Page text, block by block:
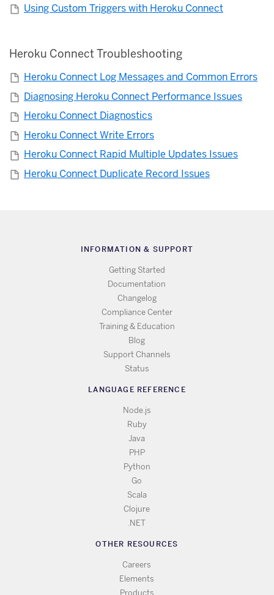
Using Custom Triggers with Heroku Connect
Heroku Connect Troubleshooting
Heroku Connect Log Messages and Common Errors
Diagnosing Heroku Connect Performance Issues
Heroku Connect Diagnostics
Heroku Connect Write Errors
Heroku Connect Rapid Multiple Updates Issues
Heroku Connect Duplicate Record Issues
INFORMATION & SUPPORT
Getting Started
Documentation
Changelog
Compliance Center
Training & Education
Blog
Support Channels
Status
LANGUAGE REFERENCE
Node.js
Ruby
Java
PHP
Python
Go
Scala
Clojure
.NET
OTHER RESOURCES
Careers
Elements
Products